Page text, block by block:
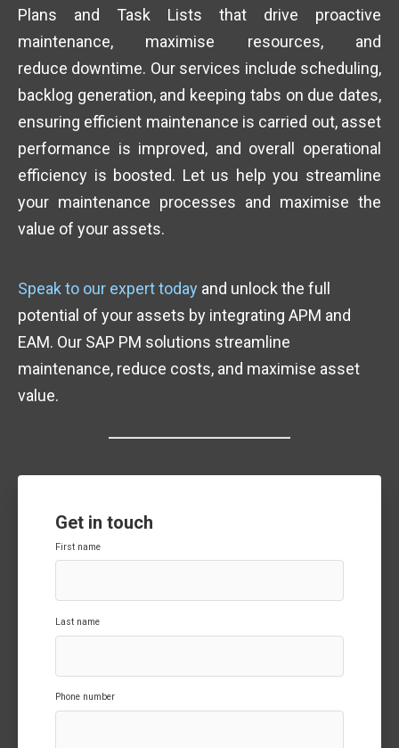
Plans and Task Lists that drive proactive
maintenance, maximise resources, and
reduce downtime. Our services include scheduling,
backlog generation, and keeping tabs on due dates,
ensuring efficient maintenance is carried out, asset
performance is improved, and overall operational
efficiency is boosted. Let us help you streamline
your maintenance processes and maximise the
value of your assets.
Speak to our expert today and unlock the full
potential of your assets by integrating APM and
EAM. Our SAP PM solutions streamline
maintenance, reduce costs, and maximise asset
value.
Get in touch
First name
Last name
Phone number